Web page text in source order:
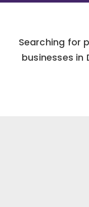
Searching for
businesses